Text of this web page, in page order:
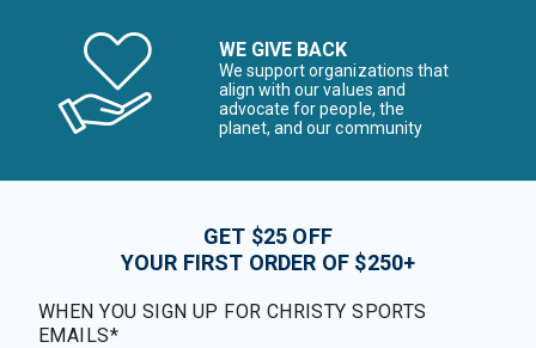
WE GIVE BACK
We support organizations that
align with our values and
advocate for people, the
planet, and our community
GET $25 OFF
YOUR FIRST ORDER OF $250+
WHEN YOU SIGN UP FOR CHRISTY SPORTS
EMAILS*